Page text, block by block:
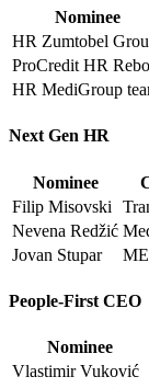
Nominee
HR Zumtobel
ProCredit HR
HR MediGroup
Next Gen HR
Nominee
Filip Misovski
Nevena Redžić
Jovan Stupar
People-First CEO
Nominee
Vlastimir Vuković